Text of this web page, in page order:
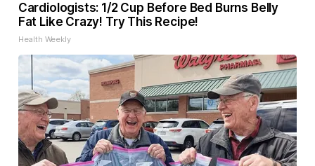
Cardiologists: 1/2 Cup Before Bed Burns Belly
Fat Like Crazy! Try This Recipe!
Health Weekly